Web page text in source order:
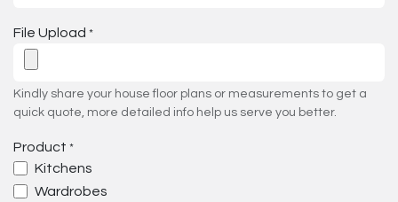
File Upload *
Kindly share your house floor plans or measurements to get a
quick quote, more detailed info help us serve you better.
Product *
Kitchens
Wardrobes